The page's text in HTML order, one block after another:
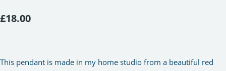
£18.00
This pendant is made in my home studio from a beautiful red